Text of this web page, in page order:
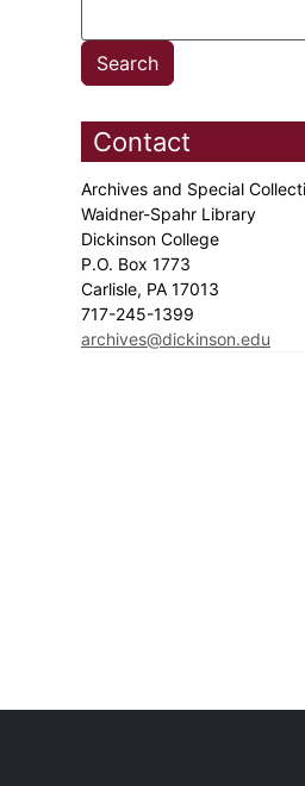
Contact
Archives and Special
Waidner-Spahr Library
Dickinson College
P.O. Box 1773
Carlisle, PA 17013
717-245-1399
archives@dickinson.edu